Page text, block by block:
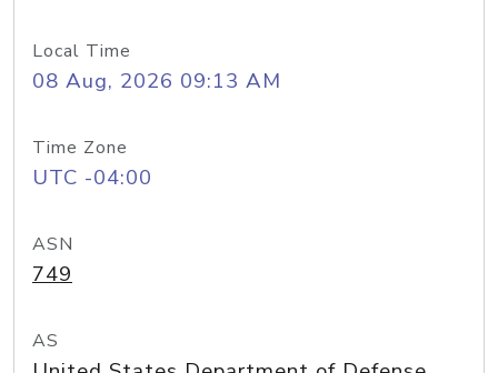
Local Time
08 Aug, 2026 09:13 AM
Time Zone
UTC -04:00
ASN
749
AS